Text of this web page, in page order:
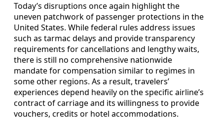
Today’s disruptions once again highlight the
uneven patchwork of passenger protections in the
United States. While federal rules address issues
such as tarmac delays and provide transparency
requirements for cancellations and lengthy waits,
there is still no comprehensive nationwide
mandate for compensation similar to regimes in
some other regions. As a result, travelers’
experiences depend heavily on the specific airline’s
contract of carriage and its willingness to provide
vouchers, credits or hotel accommodations.